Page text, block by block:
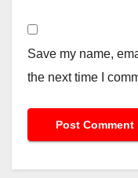
Save my name,
the next time I